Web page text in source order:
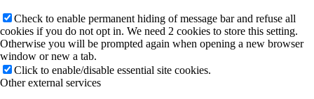
Check to enable permanent hiding of message bar and refuse all
cookies if you do not opt in. We need 2 cookies to store this setting.
Otherwise you will be prompted again when opening a new browser
window or new a tab.
Click to enable/disable essential site cookies.
Other external services